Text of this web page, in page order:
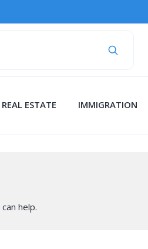
REAL ESTATE IMMIGRATION
help.